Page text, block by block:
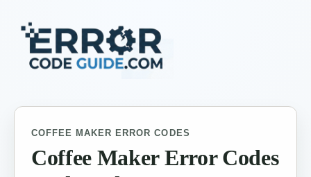
COFFEE MAKER ERROR CODES
Coffee Maker Error Codes